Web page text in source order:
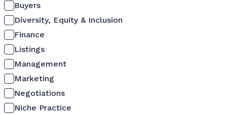
Buyers
Diversity, Equity & Inclusion
Finance
Listings
Management
Marketing
Negotiations
Niche Practice